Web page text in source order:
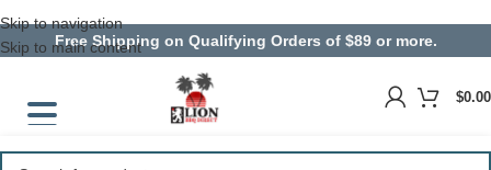
Skip to navigation
Skip to main content
Free Shipping on Qualifying Orders of $89 or more.
$0.00